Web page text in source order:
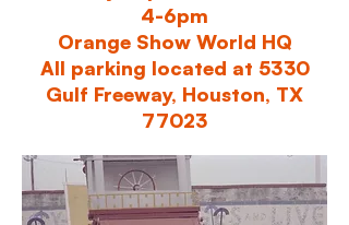
4-6pm
Orange Show World HQ
All parking located at 5330
Gulf Freeway, Houston, TX
77023